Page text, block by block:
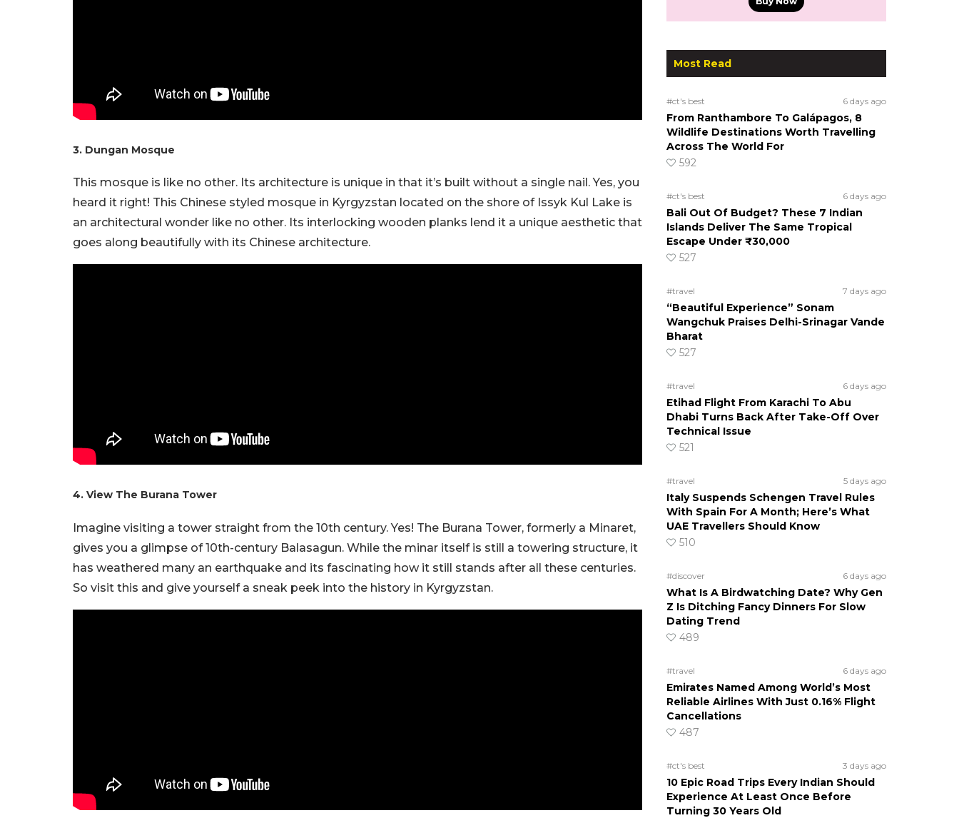
3. Dungan Mosque
This mosque is like no other. Its architecture is unique in that it’s built without a single nail. Yes, you
heard it right! This Chinese styled mosque in Kyrgyzstan located on the shore of Issyk Kul Lake is
an architectural wonder like no other. Its interlocking wooden planks lend it a unique aesthetic that
goes along beautifully with its Chinese architecture.
4. View The Burana Tower
Imagine visiting a tower straight from the 10th century. Yes! The Burana Tower, formerly a Minaret,
gives you a glimpse of 10th-century Balasagun. While the minar itself is still a towering structure, it
has weathered many an earthquake and its fascinating how it still stands after all these centuries.
So visit this and give yourself a sneak peek into the history in Kyrgyzstan.
Most Read
#ct's best 6 days ago
From Ranthambore To Galápagos, 8
Wildlife Destinations Worth Travelling
Across The World For
592
#ct's best 6 days ago
Bali Out Of Budget? These 7 Indian
Islands Deliver The Same Tropical
Escape Under ₹30,000
527
#travel 7 days ago
“Beautiful Experience” Sonam
Wangchuk Praises Delhi-Srinagar Vande
Bharat
527
#travel 6 days ago
Etihad Flight From Karachi To Abu
Dhabi Turns Back After Take-Off Over
Technical Issue
521
#travel 5 days ago
Italy Suspends Schengen Travel Rules
With Spain For A Month; Here’s What
UAE Travellers Should Know
510
#discover 6 days ago
What Is A Birdwatching Date? Why Gen
Z Is Ditching Fancy Dinners For Slow
Dating Trend
489
#travel 6 days ago
Emirates Named Among World’s Most
Reliable Airlines With Just 0.16% Flight
Cancellations
487
#ct's best 3 days ago
10 Epic Road Trips Every Indian Should
Experience At Least Once Before
Turning 30 Years Old